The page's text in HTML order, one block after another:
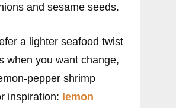
and sesame seeds.
a lighter seafood twist
when you want change,
pepper shrimp
inspiration: lemon